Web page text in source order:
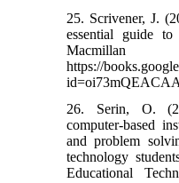
25. Scrivener, J.
essential guide to
https://
26. Serin, O.
computer-based
and problem
technology
Educational